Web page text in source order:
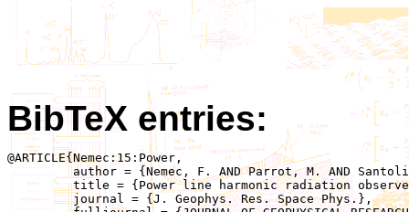
BibTeX entries:
@ARTICLE{Nemec:15:Power,
	 author = {Nemec, F. AND Parrot, M. AND Santolik, O.},
	 title = {Power line harmonic radiation observed by the DEMETER spacecraft at 50/60 Hz and low harmonics},
	 journal = {J. Geophys. Res. Space Phys.},